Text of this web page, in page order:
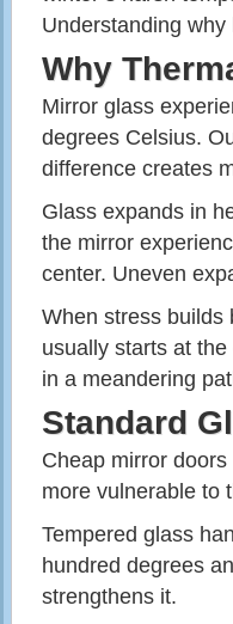
Understanding
Why
Mirror glass
degrees Celsius.
difference creates
Glass expands in
the mirror
center. Uneven
When stress builds
usually starts at
in a meandering
Standard
Cheap mirror
more vulnerable to
Tempered glass
hundred degrees
strengthens it.